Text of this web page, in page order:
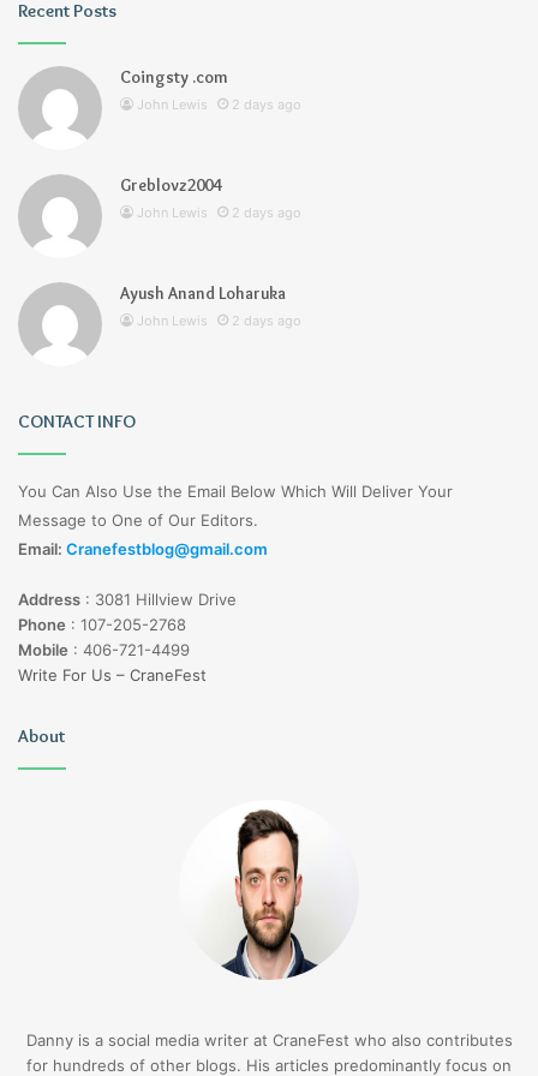
Recent Posts
Coingsty .com
John Lewis 2 days ago
Greblovz2004
John Lewis 2 days ago
Ayush Anand Loharuka
John Lewis 2 days ago
CONTACT INFO
You Can Also Use the Email Below Which Will Deliver Your
Message to One of Our Editors.
Email: Cranefestblog@gmail.com
Address : 3081 Hillview Drive
Phone : 107-205-2768
Mobile : 406-721-4499
Write For Us – CraneFest
About
Danny is a social media writer at CraneFest who also contributes
for hundreds of other blogs. His articles predominantly focus on